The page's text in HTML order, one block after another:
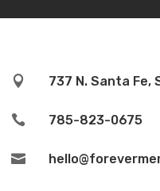
 737 N. Santa Fe,
 785-823-0675
